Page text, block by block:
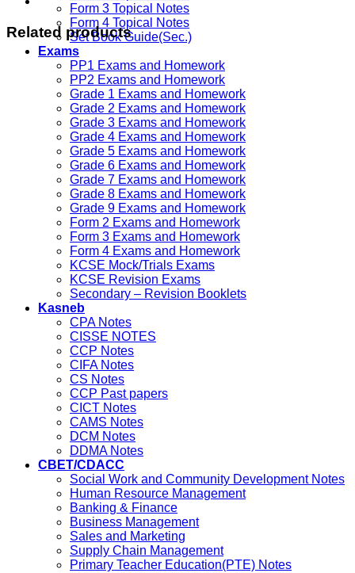
Form 3 Topical Notes
Form 4 Topical Notes
Set Book Guide(Sec.)
Exams
PP1 Exams and Homework
PP2 Exams and Homework
Grade 1 Exams and Homework
Grade 2 Exams and Homework
Grade 3 Exams and Homework
Grade 4 Exams and Homework
Grade 5 Exams and Homework
Grade 6 Exams and Homework
Grade 7 Exams and Homework
Grade 8 Exams and Homework
Grade 9 Exams and Homework
Form 2 Exams and Homework
Form 3 Exams and Homework
Form 4 Exams and Homework
KCSE Mock/Trials Exams
KCSE Revision Exams
Secondary – Revision Booklets
Kasneb
CPA Notes
CISSE NOTES
CCP Notes
CIFA Notes
CS Notes
CCP Past papers
CICT Notes
CAMS Notes
DCM Notes
DDMA Notes
CBET/CDACC
Social Work and Community Development Notes
Human Resource Management
Banking & Finance
Business Management
Sales and Marketing
Supply Chain Management
Primary Teacher Education(PTE) Notes
Related products